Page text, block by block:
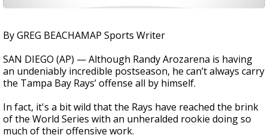
By GREG BEACHAMAP Sports Writer
SAN DIEGO (AP) — Although Randy Arozarena is having
an undeniably incredible postseason, he can’t always carry
the Tampa Bay Rays’ offense all by himself.
In fact, it's a bit wild that the Rays have reached the brink
of the World Series with an unheralded rookie doing so
much of their offensive work.